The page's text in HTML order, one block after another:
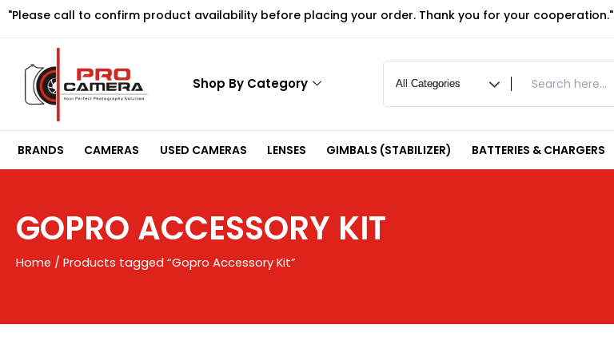
Skip
"Please call to confirm product availability before placing your order. Thank you for your cooperation."
Shop By Category
BRANDS CAMERAS USED CAMERAS LENSES GIMBALS (STABILIZER) BATTERIES & CHARGERS
GOPRO ACCESSORY KIT
Home / Products tagged “Gopro Accessory Kit”